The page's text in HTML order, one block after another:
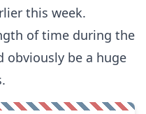
this week.
of time during the
obviously be a huge